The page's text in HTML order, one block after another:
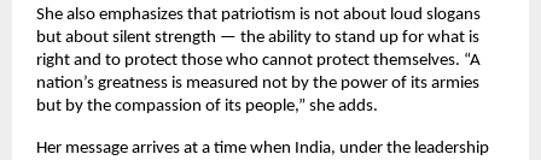
She also emphasizes that patriotism is not about loud slogans
but about silent strength — the ability to stand up for what is
right and to protect those who cannot protect themselves. “A
nation’s greatness is measured not by the power of its armies
but by the compassion of its people,” she adds.
Her message arrives at a time when India, under the leadership